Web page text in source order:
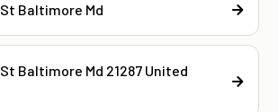
Baltimore Md
Baltimore Md 21287 United